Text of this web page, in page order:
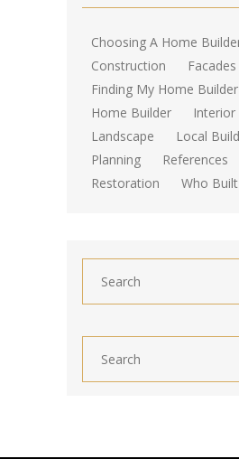
Choosing A Home
Construction
Facades
Finding My Home Builder
Home Builder
Interior
Landscape
Local
Planning
References
Restoration
Who